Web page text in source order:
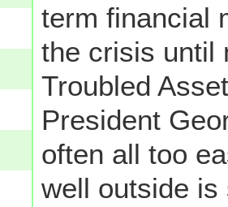
term financial
the crisis until
Troubled
President
often all too
well outside is